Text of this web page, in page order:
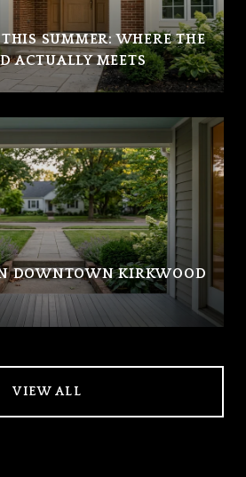
SUMMER: WHERE THE
ACTUALLY MEETS
DOWNTOWN KIRKWOOD
VIEW ALL